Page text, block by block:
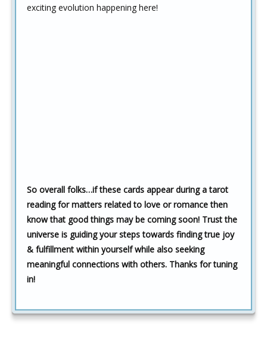
exciting evolution happening here!
So overall folks…if these cards appear during a tarot
reading for matters related to love or romance then
know that good things may be coming soon! Trust the
universe is guiding your steps towards finding true joy
& fulfillment within yourself while also seeking
meaningful connections with others. Thanks for tuning
in!